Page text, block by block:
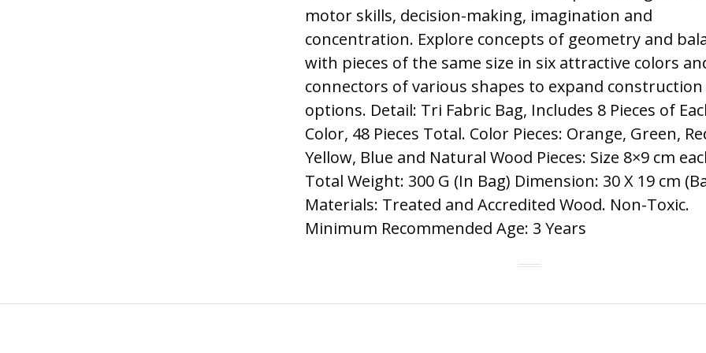
motor skills, decision-making, imagination and
concentration. Explore concepts of geometry and
with pieces of the same size in six attractive colors
connectors of various shapes to expand construction
options. Detail: Tri Fabric Bag, Includes 8 Pieces of
Color, 48 Pieces Total. Color Pieces: Orange, Green,
Yellow, Blue and Natural Wood Pieces: Size 8×9 cm
Total Weight: 300 G (In Bag) Dimension: 30 X 19 cm
Materials: Treated and Accredited Wood. Non-Toxic.
Minimum Recommended Age: 3 Years